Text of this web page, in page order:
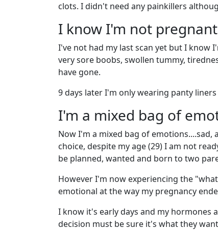
clots. I didn't need any painkillers
I know I'm not
I've not had my last scan yet but I know
very sore boobs, swollen tummy,
have gone.
9 days later I'm only wearing panty
I'm a mixed bag of
Now I'm a mixed bag of
choice, despite my age (29) I am not
be planned, wanted and born to two
However I'm now experiencing the
emotional at the way my pregnancy
I know it's early days and my hormones
decision must be sure it's what they